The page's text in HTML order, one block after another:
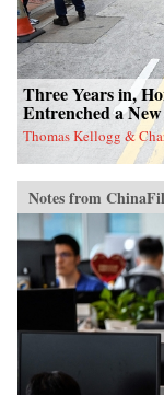
Three Years in,
Entrenched a
Thomas Kellogg &
Notes from